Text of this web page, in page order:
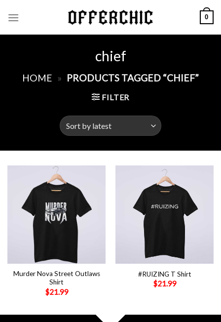
0
chief
HOME » PRODUCTS TAGGED “CHIEF”
FILTER
Murder Nova Street Outlaws
Shirt
$21.99
#RUIZING T Shirt
$21.99